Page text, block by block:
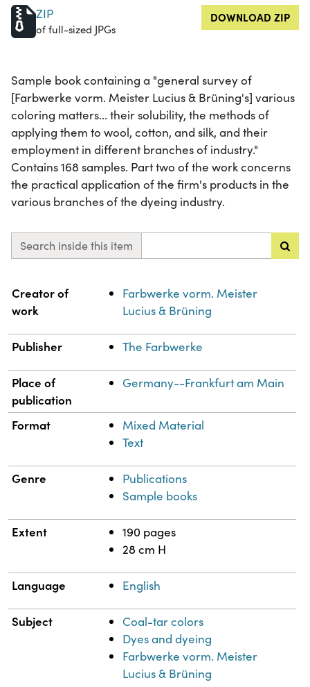
ZIP
of full-sized JPGs
DOWNLOAD ZIP
Sample book containing a "general survey of
[Farbwerke vorm. Meister Lucius & Brüning's] various
coloring matters... their solubility, the methods of
applying them to wool, cotton, and silk, and their
employment in different branches of industry."
Contains 168 samples. Part two of the work concerns
the practical application of the firm's products in the
various branches of the dyeing industry.
Search inside this item
Property Value
Creator of
work
Farbwerke vorm. Meister
Lucius & Brüning
Publisher The Farbwerke
Place of
publication
Germany--Frankfurt am Main
Format
Mixed Material
Text
Genre
Publications
Sample books
Extent
190 pages
28 cm H
Language English
Subject
Coal-tar colors
Dyes and dyeing
Farbwerke vorm. Meister
Lucius & Brüning